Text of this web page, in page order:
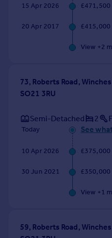
15 Apr 2026 £471,500
20 Apr 2017 £415,000
View +2
73, Roberts Road,
SO21 3RU
Semi-Detached 2
Today See
10 Apr 2026 £375,000
30 Jun 2021 £350,000
View +1
59, Roberts Road,